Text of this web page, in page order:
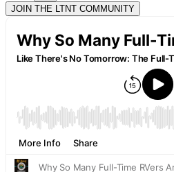
JOIN THE LTNT COMMUNITY